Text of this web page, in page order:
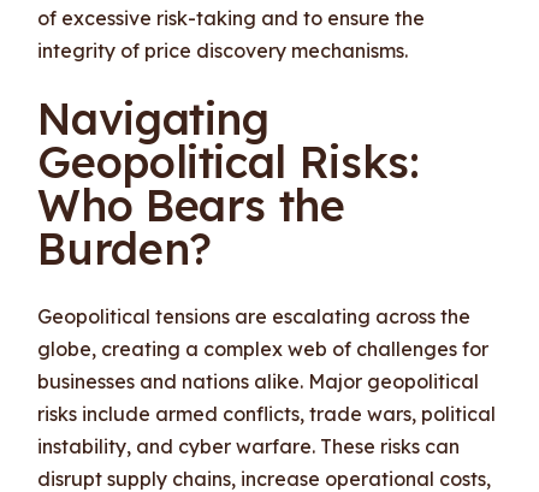
of excessive risk-taking and to ensure the
integrity of price discovery mechanisms.
Navigating
Geopolitical Risks:
Who Bears the
Burden?
Geopolitical tensions are escalating across the
globe, creating a complex web of challenges for
businesses and nations alike. Major geopolitical
risks include armed conflicts, trade wars, political
instability, and cyber warfare. These risks can
disrupt supply chains, increase operational costs,